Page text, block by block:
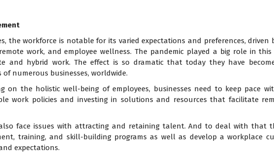
the workforce is notable for its varied expectations and preferences, driven
work, and employee wellness. The pandemic played a big role in
and hybrid work. The effect is so dramatic that today they have
numerous businesses, worldwide.
on the holistic well-being of employees, businesses need to keep pace
work policies and investing in solutions and resources that facilitate
also face issues with attracting and retaining talent. And to deal with that
training, and skill-building programs as well as develop a workplace
expectations.